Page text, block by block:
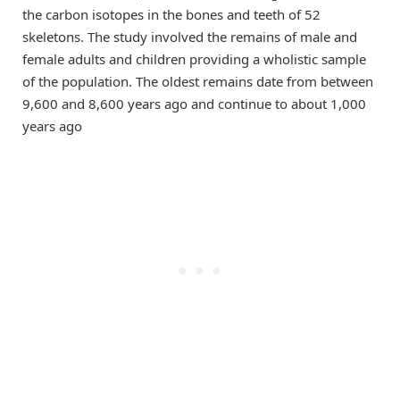
the carbon isotopes in the bones and teeth of 52
skeletons. The study involved the remains of male and
female adults and children providing a wholistic sample
of the population. The oldest remains date from between
9,600 and 8,600 years ago and continue to about 1,000
years ago